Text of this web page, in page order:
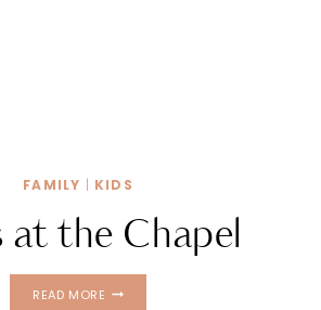
FAMILY | KIDS
at the Chapel
READ MORE